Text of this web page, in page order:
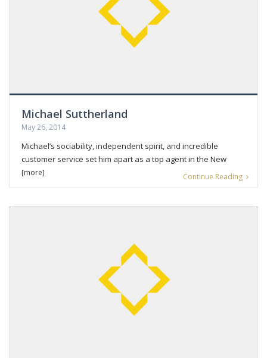
Michael Suttherland
May 26, 2014
Michael’s sociability, independent spirit, and incredible
customer service set him apart as a top agent in the New
[more] Continue Reading